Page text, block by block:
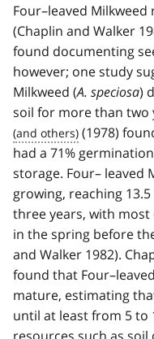
Four–leaved
(Chaplin and Walker
found documenting
however; one study
Milkweed (A. speciosa)
soil for more than two
(1978)
had a 71%
storage. Four– leaved
growing, reaching 13.5
three years, with
in the spring before
and Walker 1982).
found that
mature, estimating
until at least from 5 to
resources such as